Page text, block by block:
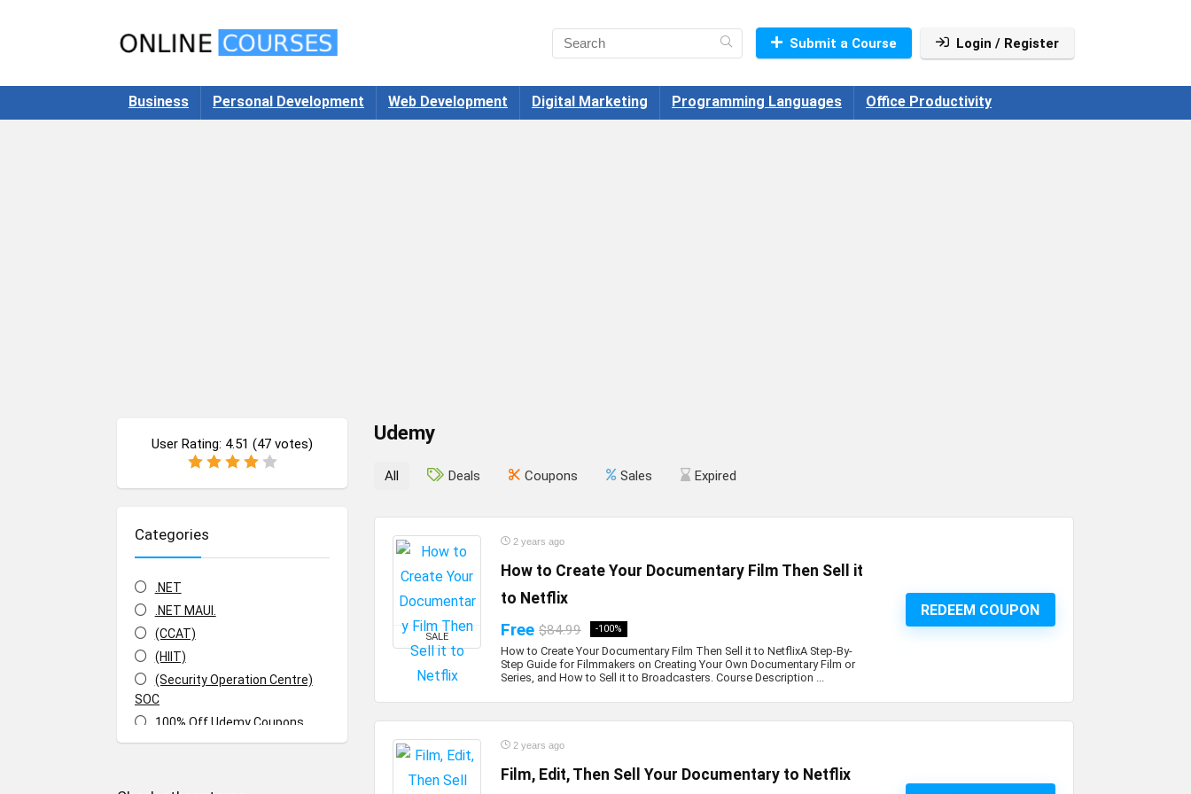
Submit a Course Login / Register
Business Personal Development Web Development Digital Marketing Programming Languages Office Productivity
Udemy
User Rating: 4.51 (47 votes)
Categories
.NET
.NET MAUI.
(CCAT)
(HIIT)
(Security Operation Centre)
SOC
100% Off Udemy Coupons
100% Off Udemy Vouchers
All Deals Coupons Sales Expired
SALE
2 years ago
How to Create Your Documentary Film Then Sell it
to Netflix
Free $84.99 -100%
How to Create Your Documentary Film Then Sell it to NetflixA Step-By-
Step Guide for Filmmakers on Creating Your Own Documentary Film or
Series, and How to Sell it to Broadcasters. Course Description ...
REDEEM COUPON
2 years ago
Film, Edit, Then Sell Your Documentary to Netflix